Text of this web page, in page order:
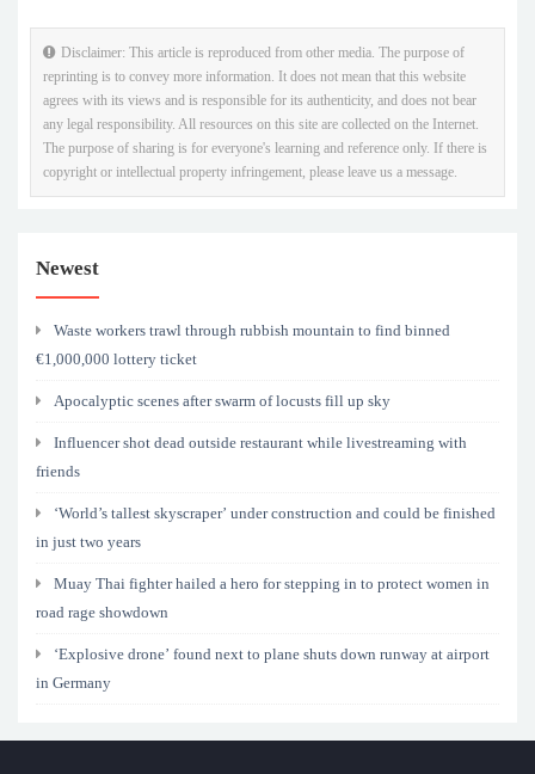
Disclaimer: This article is reproduced from other media. The purpose of
reprinting is to convey more information. It does not mean that this website
agrees with its views and is responsible for its authenticity, and does not bear
any legal responsibility. All resources on this site are collected on the Internet.
The purpose of sharing is for everyone's learning and reference only. If there is
copyright or intellectual property infringement, please leave us a message.
Newest
Waste workers trawl through rubbish mountain to find binned
€1,000,000 lottery ticket
Apocalyptic scenes after swarm of locusts fill up sky
Influencer shot dead outside restaurant while livestreaming with
friends
‘World’s tallest skyscraper’ under construction and could be finished
in just two years
Muay Thai fighter hailed a hero for stepping in to protect women in
road rage showdown
‘Explosive drone’ found next to plane shuts down runway at airport
in Germany